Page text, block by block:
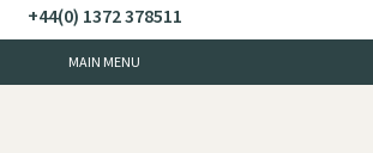
+44(0) 1372 378511